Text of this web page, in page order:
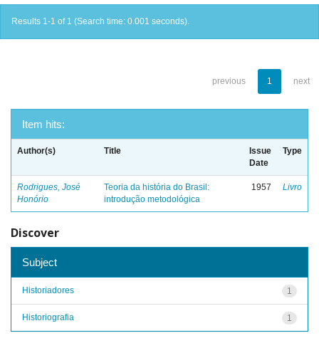
Results 1-1 of 1 (Search time: 0.001 seconds).
previous 1 next
Item hits:
Author(s) Title
Issue
Date
Type
Rodrigues, José
Honório
Teoria da história do Brasil:
introdução metodológica
1957 Livro
Discover
Subject
1
Historiadores
1
Historiografia